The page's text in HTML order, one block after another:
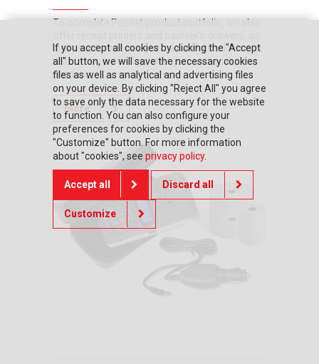
To complete Posnet product portfolio, we also
well as accessories such as anti-flood covers
and cases, as well as chargers and additional
modules.
More
If you accept all cookies by clicking the "Accept
all" button, we will save the necessary cookies
files as well as analytical and advertising files
on your device. By clicking "Reject All" you agree
to save only the data necessary for the website
to function. You can also configure your
preferences for cookies by clicking the
"Customize" button. For more information
about "cookies", see privacy policy.
Accept all Discard all
Customize